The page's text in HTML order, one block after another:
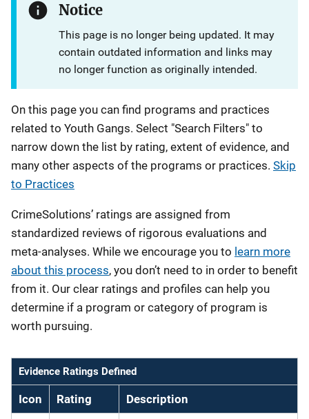
Notice
This page is no longer being updated. It may
contain outdated information and links may
no longer function as originally intended.
On this page you can find programs and practices
related to Youth Gangs. Select "Search Filters" to
narrow down the list by rating, extent of evidence, and
many other aspects of the programs or practices. Skip
to Practices
CrimeSolutions’ ratings are assigned from
standardized reviews of rigorous evaluations and
meta-analyses. While we encourage you to learn more
about this process, you don’t need to in order to benefit
from it. Our clear ratings and profiles can help you
determine if a program or category of program is
worth pursuing.
Evidence Ratings Defined
Icon Rating Description